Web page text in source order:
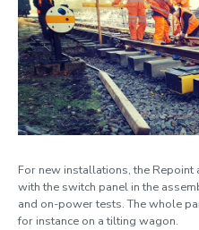
For new installations, the
with the switch panel in the
and on-power tests. The whole
for instance on a tilting wagon.